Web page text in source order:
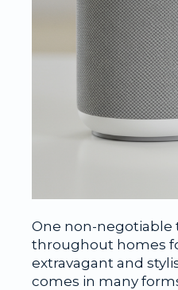
One non-negotiable
throughout homes
extravagant and
comes in many